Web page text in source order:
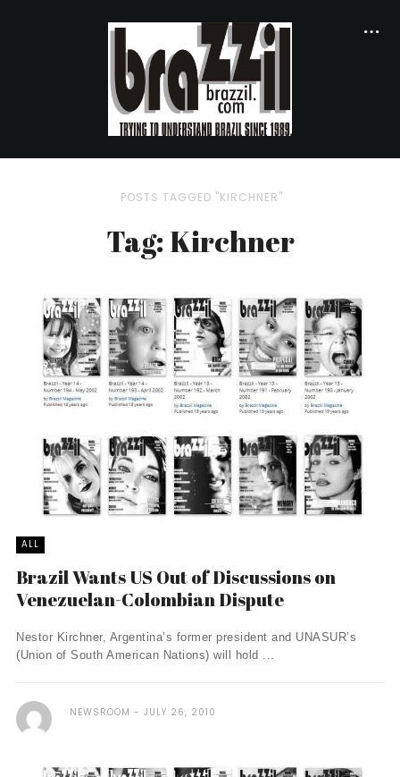
POSTS TAGGED "KIRCHNER"
Tag: Kirchner
ALL
Brazil Wants US Out of Discussions on
Venezuelan-Colombian Dispute
Nestor Kirchner, Argentina’s former president and UNASUR’s
(Union of South American Nations) will hold ...
NEWSROOM JULY 26, 2010